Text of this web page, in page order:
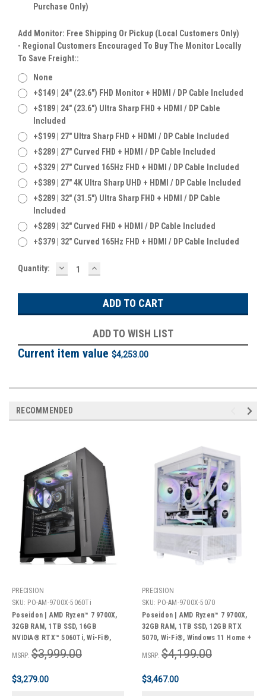
Purchase Only)
Add Monitor: Free Shipping Or Pickup (Local Customers Only)
- Regional Customers Encouraged To Buy The Monitor Locally
To Save Freight::
None
+$149 | 24" (23.6") FHD Monitor + HDMI / DP Cable Included
+$189 | 24" (23.6") Ultra Sharp FHD + HDMI / DP Cable
Included
+$199 | 27" Ultra Sharp FHD + HDMI / DP Cable Included
+$289 | 27" Curved FHD + HDMI / DP Cable Included
+$329 | 27" Curved 165Hz FHD + HDMI / DP Cable Included
+$389 | 27" 4K Ultra Sharp UHD + HDMI / DP Cable Included
+$289 | 32" (31.5") Ultra Sharp FHD + HDMI / DP Cable
Included
+$289 | 32" Curved FHD + HDMI / DP Cable Included
+$379 | 32" Curved 165Hz FHD + HDMI / DP Cable Included
Current
Quantity: DECREASE
QUANTITY:
INCREASE
QUANTITY:
ADD TO WISH LIST
Current item value $4,253.00
RECOMMENDED
PRECISION
SKU: PO-AM-9700X-5060Ti
Poseidon | AMD Ryzen™ 7 9700X,
32GB RAM, 1TB SSD, 16GB
NVIDIA® RTX™ 5060Ti, Wi-Fi®,
Windows 11 Home + Bonus Pack
MSRP: $3,999.00
$3,279.00
PRECISION
SKU: PO-AM-9700X-5070
Poseidon | AMD Ryzen™ 7 9700X,
32GB RAM, 1TB SSD, 12GB RTX
5070, Wi-Fi®, Windows 11 Home +
Bonus Pack
MSRP: $4,199.00
$3,467.00